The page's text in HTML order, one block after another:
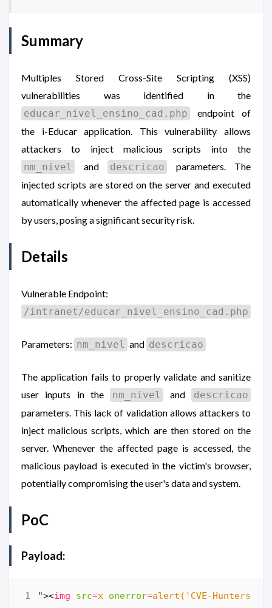
Summary
Multiples Stored Cross-Site Scripting (XSS)
vulnerabilities was identified in the
educar_nivel_ensino_cad.php
endpoint of
the i-Educar application. This vulnerability allows
attackers to inject malicious scripts into the
nm_nivel
and descricao
parameters. The
injected scripts are stored on the server and executed
automatically whenever the affected page is accessed
by users, posing a significant security risk.
Details
Vulnerable Endpoint:
/intranet/educar_nivel_ensino_cad.php
Parameters: nm_nivel and descricao
The application fails to properly validate and sanitize
user inputs in the
nm_nivel and
descricao
parameters. This lack of validation allows attackers to
inject malicious scripts, which are then stored on the
server. Whenever the affected page is accessed, the
malicious payload is executed in the victim's browser,
potentially compromising the user's data and system.
PoC
Payload:
"><img src=x onerror=alert('CVE-Hunters')